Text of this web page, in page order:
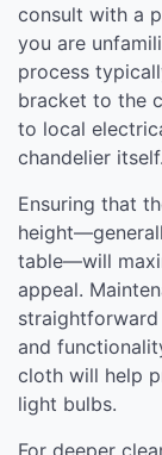
consult with a
you are
process
bracket to the
to local
chandelier itself.
Ensuring that
table—will
appeal.
and
cloth will help
light bulbs.
For deeper